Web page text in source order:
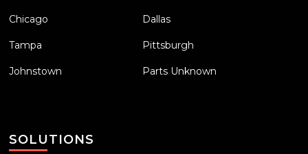
Chicago Dallas
Tampa Pittsburgh
Johnstown Parts Unknown
SOLUTIONS